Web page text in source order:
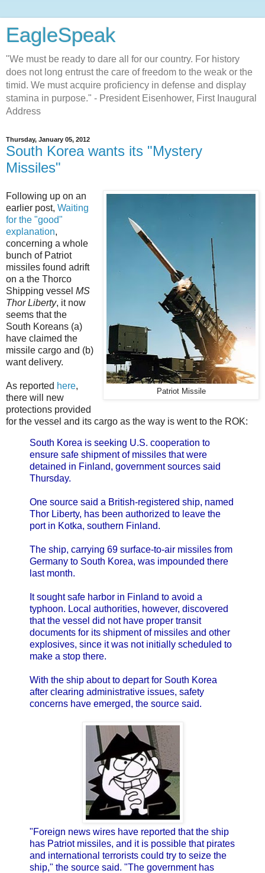
EagleSpeak
"We must be ready to dare all for our country. For history
does not long entrust the care of freedom to the weak or the
timid. We must acquire proficiency in defense and display
stamina in purpose." - President Eisenhower, First Inaugural
Address
Thursday, January 05, 2012
South Korea wants its "Mystery
Missiles"
Patriot Missile
Following up on an
earlier post, Waiting
for the "good"
explanation,
concerning a whole
bunch of Patriot
missiles found adrift
on a the Thorco
Shipping vessel MS
Thor Liberty, it now
seems that the
South Koreans (a)
have claimed the
missile cargo and (b)
want delivery.
As reported here,
there will new
protections provided
for the vessel and its cargo as the way is went to the ROK:
South Korea is seeking U.S. cooperation to
ensure safe shipment of missiles that were
detained in Finland, government sources said
Thursday.
One source said a British-registered ship, named
Thor Liberty, has been authorized to leave the
port in Kotka, southern Finland.
The ship, carrying 69 surface-to-air missiles from
Germany to South Korea, was impounded there
last month.
It sought safe harbor in Finland to avoid a
typhoon. Local authorities, however, discovered
that the vessel did not have proper transit
documents for its shipment of missiles and other
explosives, since it was not initially scheduled to
make a stop there.
With the ship about to depart for South Korea
after clearing administrative issues, safety
concerns have emerged, the source said.
"Foreign news wires have reported that the ship
has Patriot missiles, and it is possible that pirates
and international terrorists could try to seize the
ship," the source said. "The government has